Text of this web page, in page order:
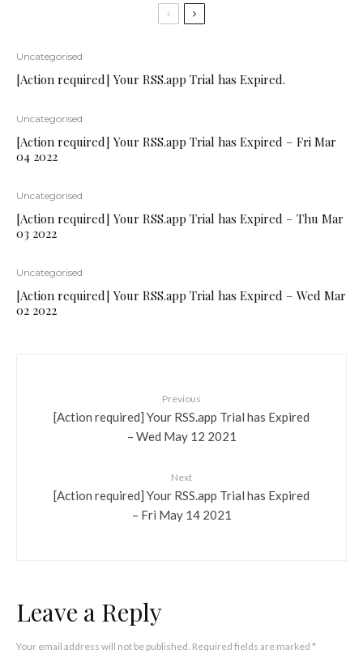
Uncategorised
[Action required] Your RSS.app Trial has Expired.
Uncategorised
[Action required] Your RSS.app Trial has Expired – Fri Mar
04 2022
Uncategorised
[Action required] Your RSS.app Trial has Expired – Thu Mar
03 2022
Uncategorised
[Action required] Your RSS.app Trial has Expired – Wed Mar
02 2022
Previous
[Action required] Your RSS.app Trial has Expired
– Wed May 12 2021
Next
[Action required] Your RSS.app Trial has Expired
– Fri May 14 2021
Leave a Reply
Your email address will not be published. Required fields are marked *